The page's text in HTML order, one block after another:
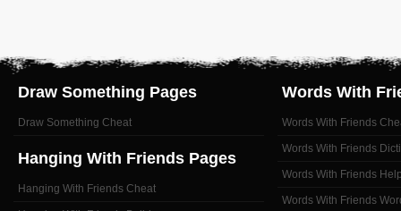
Draw Something Pages
Draw Something Cheat
Hanging With Friends Pages
Hanging With Friends Cheat
Words With
Words With Friends
Words With Friends
Words With Friends
Words With Friends